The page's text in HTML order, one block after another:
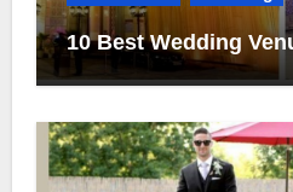
10 Best Wedding